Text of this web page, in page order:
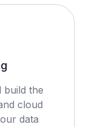
build the
cloud
data